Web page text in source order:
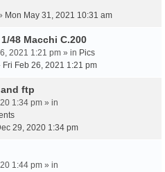
Mon May 31, 2021 10:31 am
48 Macchi C.200
2021 1:21 pm » in Pics
Fri Feb 26, 2021 1:21 pm
ftp
1:34 pm » in
29, 2020 1:34 pm
1:44 pm » in